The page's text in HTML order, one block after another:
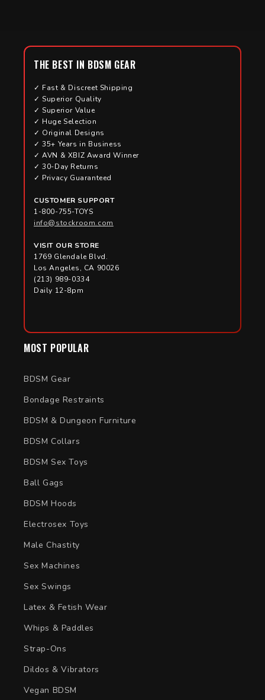
MOST POPULAR
BDSM Gear
Bondage Restraints
BDSM & Dungeon Furniture
BDSM Collars
BDSM Sex Toys
Ball Gags
BDSM Hoods
Electrosex Toys
Male Chastity
Sex Machines
Sex Swings
Latex & Fetish Wear
Whips & Paddles
Strap-Ons
Dildos & Vibrators
Vegan BDSM
THE BEST IN BDSM GEAR
✓ Fast & Discreet Shipping
✓ Superior Quality
✓ Superior Value
✓ Huge Selection
✓ Original Designs
✓ 35+ Years in Business
✓ AVN & XBIZ Award Winner
✓ 30-Day Returns
✓ Privacy Guaranteed
CUSTOMER SUPPORT
1-800-755-TOYS
info@stockroom.com
VISIT OUR STORE
1769 Glendale Blvd.
Los Angeles, CA 90026
(213) 989-0334
Daily 12-8pm